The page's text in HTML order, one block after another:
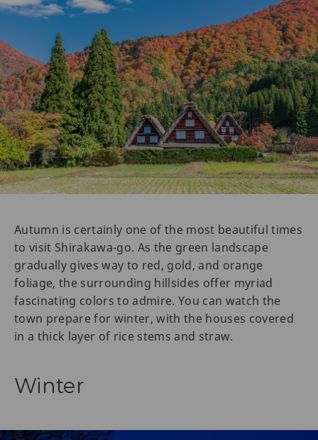
Autumn is certainly one of the most beautiful times
to visit Shirakawa-go. As the green landscape
gradually gives way to red, gold, and orange
foliage, the surrounding hillsides offer myriad
fascinating colors to admire. You can watch the
town prepare for winter, with the houses covered
in a thick layer of rice stems and straw.
Winter